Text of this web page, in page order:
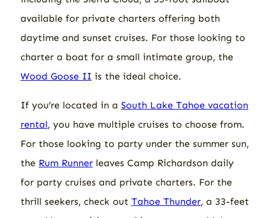
available for private charters offering both
daytime and sunset cruises. For those looking to
charter a boat for a small intimate group, the
Wood Goose II is the ideal choice.
If you’re located in a South Lake Tahoe vacation
rental, you have multiple cruises to choose from.
For those looking to party under the summer sun,
the Rum Runnerleaves Camp Richardson daily
for party cruises and private charters. For the
thrill seekers, check out Tahoe Thunder, a 33-feet